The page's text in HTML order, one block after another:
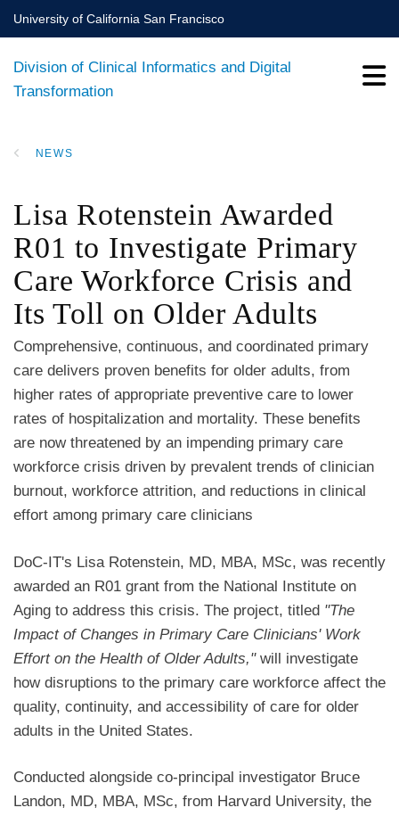
Skip
to
main
content
University of California San Francisco
Division of Clinical Informatics and Digital
Transformation
NEWS
Lisa Rotenstein Awarded
R01 to Investigate Primary
Care Workforce Crisis and
Its Toll on Older Adults
Comprehensive, continuous, and coordinated primary
care delivers proven benefits for older adults, from
higher rates of appropriate preventive care to lower
rates of hospitalization and mortality. These benefits
are now threatened by an impending primary care
workforce crisis driven by prevalent trends of clinician
burnout, workforce attrition, and reductions in clinical
effort among primary care clinicians
DoC-IT's Lisa Rotenstein, MD, MBA, MSc, was recently
awarded an R01 grant from the National Institute on
Aging to address this crisis. The project, titled "The
Impact of Changes in Primary Care Clinicians' Work
Effort on the Health of Older Adults," will investigate
how disruptions to the primary care workforce affect the
quality, continuity, and accessibility of care for older
adults in the United States.
Conducted alongside co-principal investigator Bruce
Landon, MD, MBA, MSc, from Harvard University, the